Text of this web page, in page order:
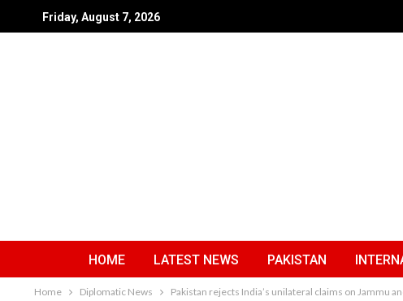
Friday, August 7, 2026
HOME LATEST NEWS PAKISTAN
Home Diplomatic News Pakistan rejects India’s unilateral claims on Jammu